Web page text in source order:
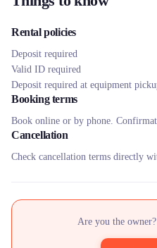
Rental policies
Deposit required
Valid ID required
Deposit required at equipment
Booking terms
Book online or by phone.
Cancellation
Check cancellation terms directly
Are you the